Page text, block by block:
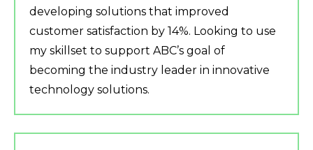
developing solutions that improved
customer satisfaction by 14%. Looking to use
my skillset to support ABC’s goal of
becoming the industry leader in innovative
technology solutions.